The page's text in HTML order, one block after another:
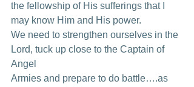
the fellowship of His sufferings that I
may know Him and His power.
We need to strengthen ourselves in the
Lord, tuck up close to the Captain of
Angel
Armies and prepare to do battle….as